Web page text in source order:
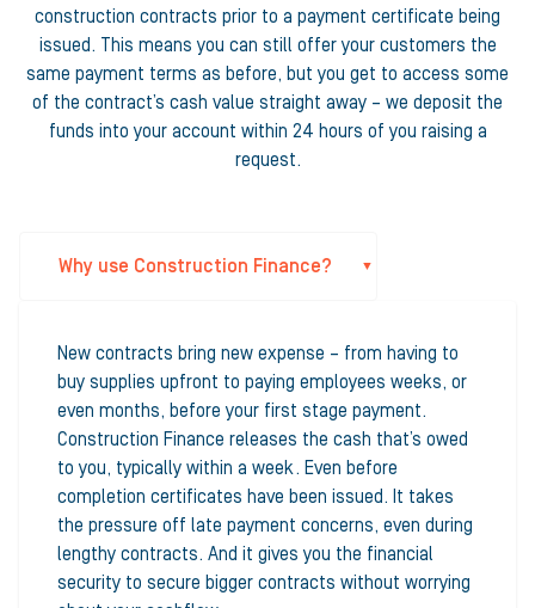
construction contracts prior to a payment certificate being
issued. This means you can still offer your customers the
same payment terms as before, but you get to access some
of the contract’s cash value straight away – we deposit the
funds into your account within 24 hours of you raising a
request.
Why use Construction Finance?
New contracts bring new expense – from having to
buy supplies upfront to paying employees weeks, or
even months, before your first stage payment.
Construction Finance releases the cash that’s owed
to you, typically within a week. Even before
completion certificates have been issued. It takes
the pressure off late payment concerns, even during
lengthy contracts. And it gives you the financial
security to secure bigger contracts without worrying